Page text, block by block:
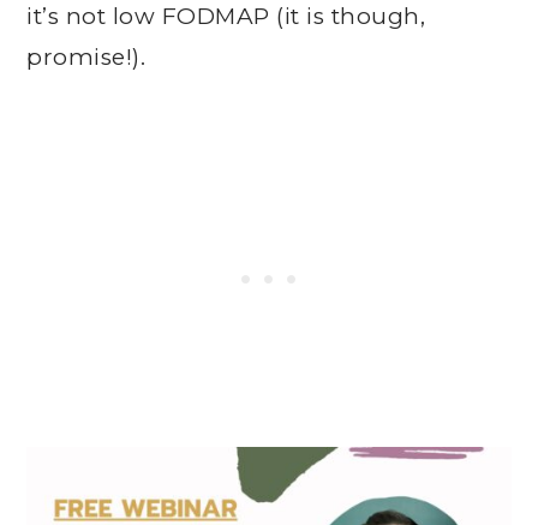
it’s not low FODMAP (it is though,
promise!).